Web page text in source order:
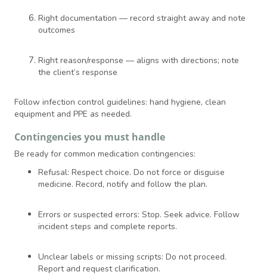
Right documentation — record straight away and note
outcomes
Right reason/response — aligns with directions; note
the client’s response
Follow infection control guidelines: hand hygiene, clean
equipment and PPE as needed.
Contingencies you must handle
Be ready for common medication contingencies:
Refusal: Respect choice. Do not force or disguise
medicine. Record, notify and follow the plan.
Errors or suspected errors: Stop. Seek advice. Follow
incident steps and complete reports.
Unclear labels or missing scripts: Do not proceed.
Report and request clarification.